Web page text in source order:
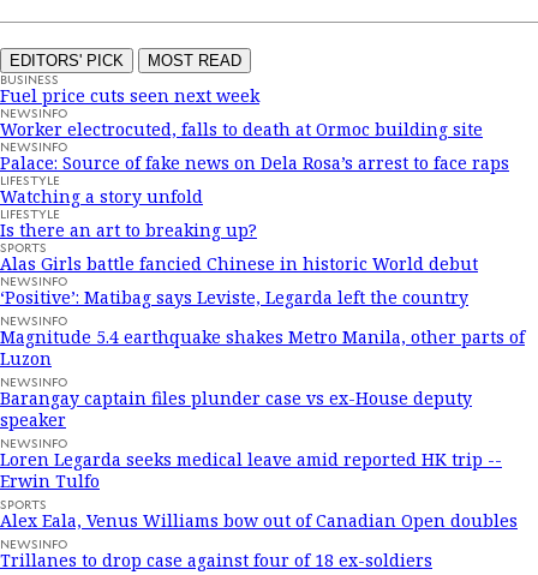
EDITORS' PICK MOST READ
BUSINESS
Fuel price cuts seen next week
NEWSINFO
Worker electrocuted, falls to death at Ormoc building site
NEWSINFO
Palace: Source of fake news on Dela Rosa’s arrest to face raps
LIFESTYLE
Watching a story unfold
LIFESTYLE
Is there an art to breaking up?
SPORTS
Alas Girls battle fancied Chinese in historic World debut
NEWSINFO
‘Positive’: Matibag says Leviste, Legarda left the country
NEWSINFO
Magnitude 5.4 earthquake shakes Metro Manila, other parts of
Luzon
NEWSINFO
Barangay captain files plunder case vs ex-House deputy
speaker
NEWSINFO
Loren Legarda seeks medical leave amid reported HK trip --
Erwin Tulfo
SPORTS
Alex Eala, Venus Williams bow out of Canadian Open doubles
NEWSINFO
Trillanes to drop case against four of 18 ex-soldiers